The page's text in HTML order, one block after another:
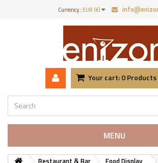
Currency :EUR (€)
Your cart:0Products
MENU
Restaurant & Bar Food Display